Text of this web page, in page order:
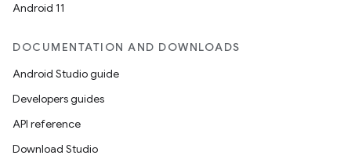
Android 11
DOCUMENTATION AND DOWNLOADS
Android Studio guide
Developers guides
API reference
Download Studio